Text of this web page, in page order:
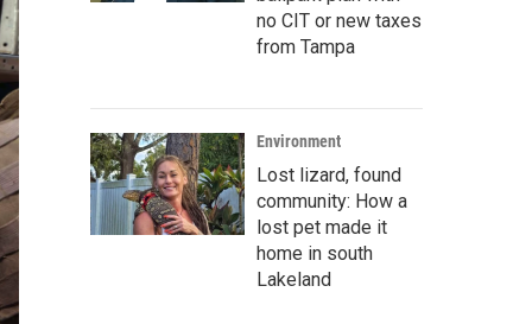
no CIT or new taxes
from Tampa
Environment
Lost lizard, found
community: How a
lost pet made it
home in south
Lakeland